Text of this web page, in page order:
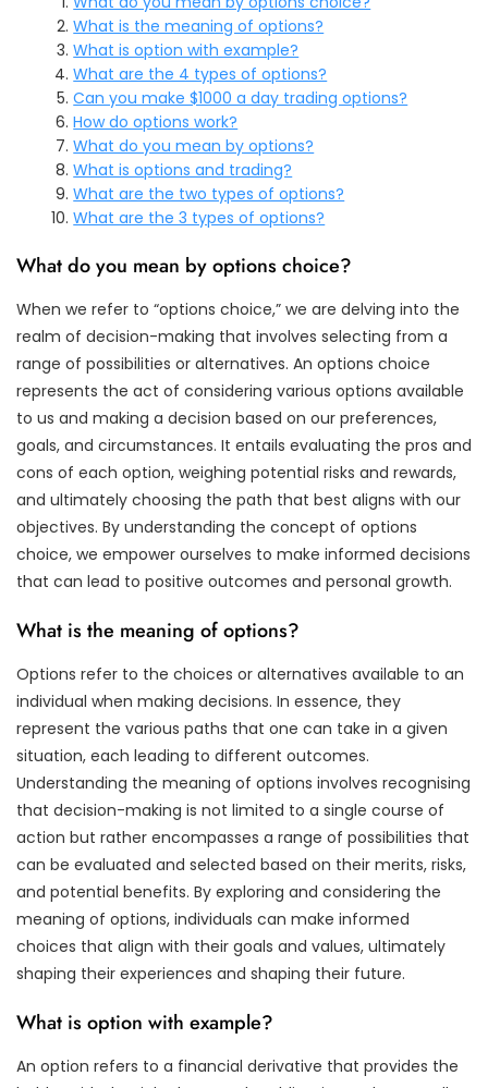
What is the meaning of options?
What is option with example?
What are the 4 types of options?
Can you make $1000 a day trading options?
How do options work?
What do you mean by options?
What is options and trading?
What are the two types of options?
What are the 3 types of options?
What do you mean by options choice?
When we refer to “options choice,” we are delving into the
realm of decision-making that involves selecting from a
range of possibilities or alternatives. An options choice
represents the act of considering various options available
to us and making a decision based on our preferences,
goals, and circumstances. It entails evaluating the pros and
cons of each option, weighing potential risks and rewards,
and ultimately choosing the path that best aligns with our
objectives. By understanding the concept of options
choice, we empower ourselves to make informed decisions
that can lead to positive outcomes and personal growth.
What is the meaning of options?
Options refer to the choices or alternatives available to an
individual when making decisions. In essence, they
represent the various paths that one can take in a given
situation, each leading to different outcomes.
Understanding the meaning of options involves recognising
that decision-making is not limited to a single course of
action but rather encompasses a range of possibilities that
can be evaluated and selected based on their merits, risks,
and potential benefits. By exploring and considering the
meaning of options, individuals can make informed
choices that align with their goals and values, ultimately
shaping their experiences and shaping their future.
What is option with example?
An option refers to a financial derivative that provides the